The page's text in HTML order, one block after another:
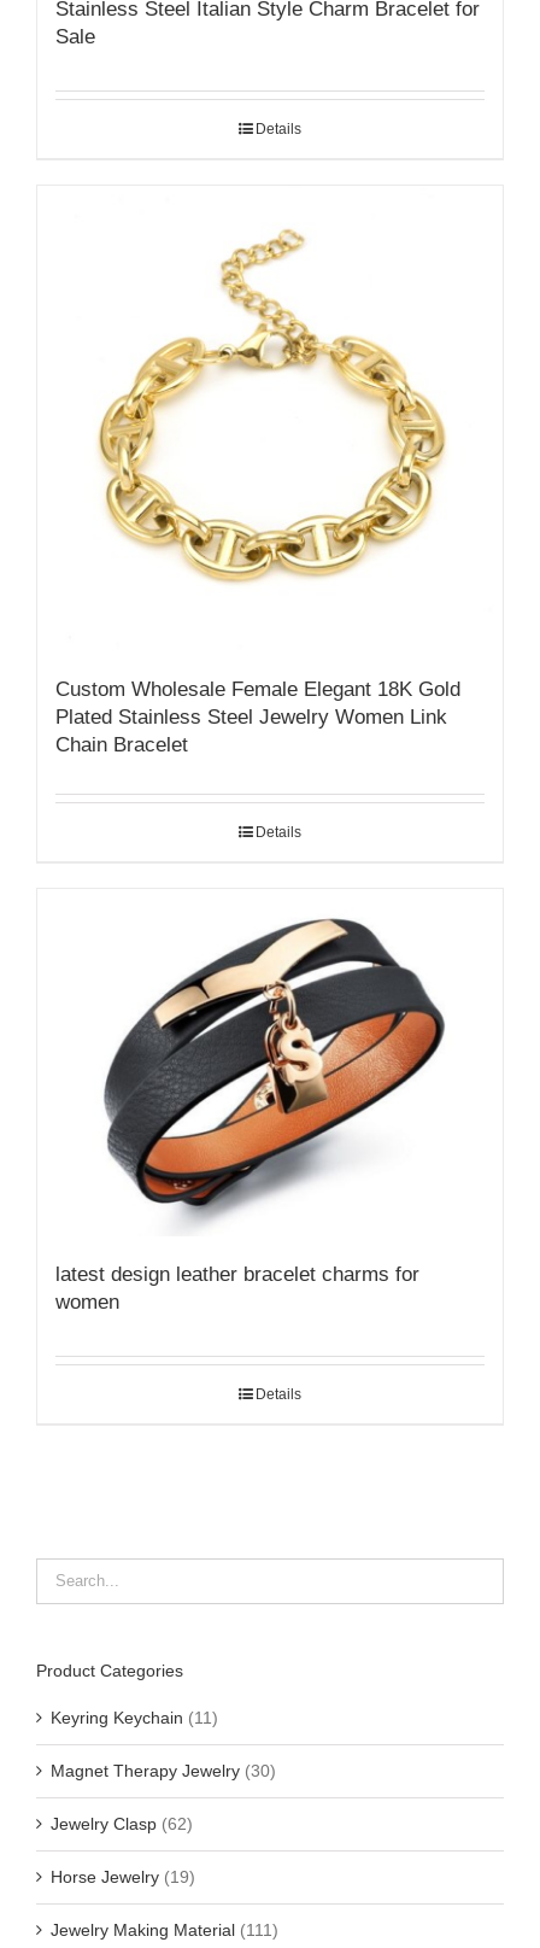
Stainless Steel Italian Style Charm Bracelet for
Sale
Details
Custom Wholesale Female Elegant 18K Gold
Plated Stainless Steel Jewelry Women Link
Chain Bracelet
Details
latest design leather bracelet charms for
women
Details
Product Categories
Keyring Keychain (11)
Magnet Therapy Jewelry (30)
Jewelry Clasp (62)
Horse Jewelry (19)
Jewelry Making Material (111)